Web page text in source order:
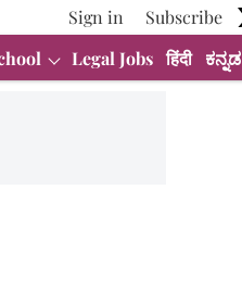
Sign in
Subscribe
Legal Jobs हिंदी ಕನ್ನಡ